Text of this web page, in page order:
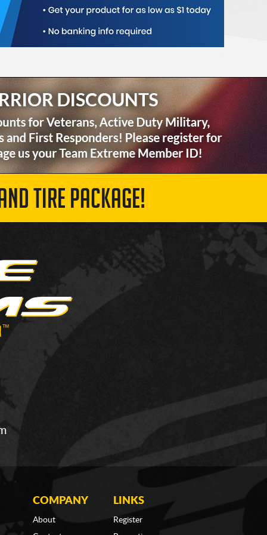
TIRE PACKAGE!
COMPANY
About
LINKS
Register